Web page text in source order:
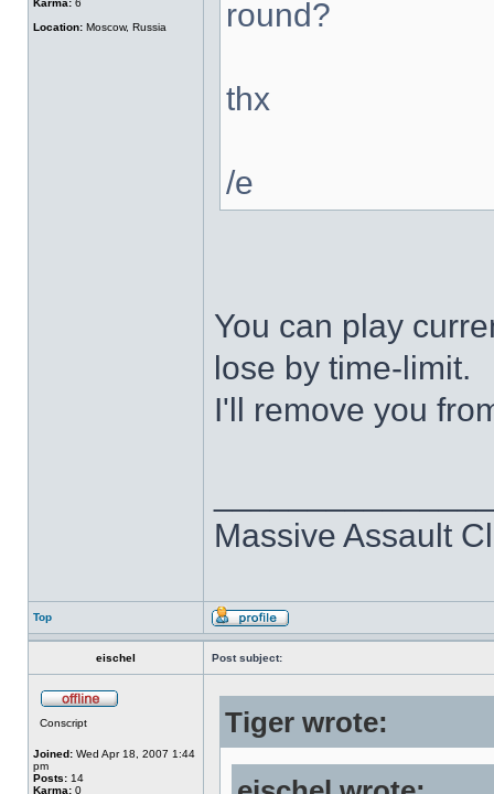
Karma: 6
Location: Moscow, Russia
round?
thx
/e
You can play
lose by time-limit.
I'll remove you
Massive Assault
Top
eischel Post subject:
Conscript
Joined: Wed Apr 18, 2007 1:44
pm
Posts: 14
Karma: 0
Tiger wrote: